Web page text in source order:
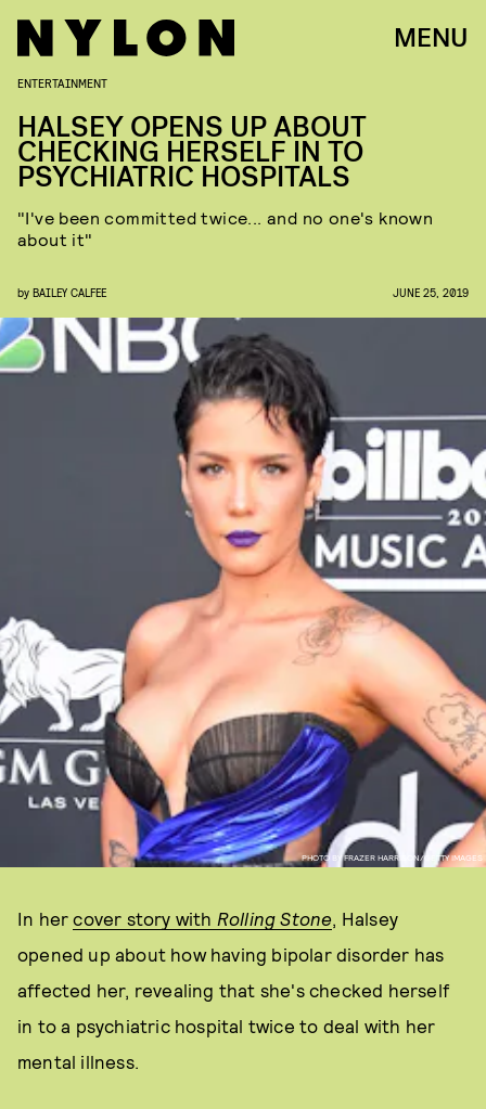
MENU
PHOTO BY FRAZER HARRISON/GETTY IMAGES
ENTERTAINMENT
HALSEY OPENS UP ABOUT
CHECKING HERSELF IN TO
PSYCHIATRIC HOSPITALS
"I've been committed twice... and no one's known
about it"
by BAILEY CALFEE JUNE 25, 2019
In hercover story with Rolling Stone, Halsey
opened up about how having bipolar disorder has
affected her, revealing that she's checked herself
in to a psychiatric hospital twice to deal with her
mental illness.